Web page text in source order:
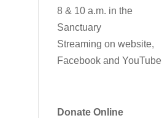
8 & 10 a.m. in the
Sanctuary
Streaming on website,
Facebook and YouTube
Donate Online